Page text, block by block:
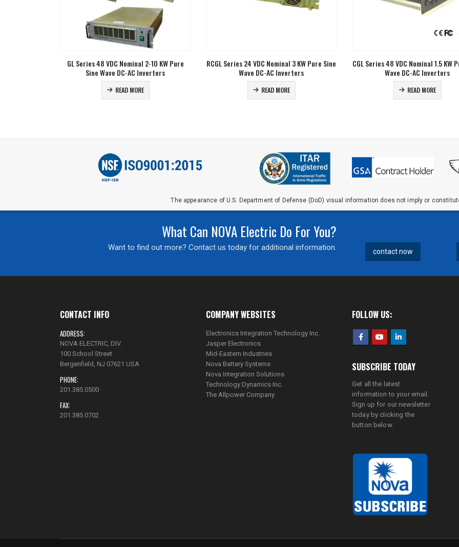
RCGL Series 24 VDC Nominal 3 KW Pure Sine
Wave DC-AC Inverters
READ MORE
CGL Series 48 VDC Nominal 1.5 KW Pure Sine
Wave DC-AC Inverters
READ MORE
CGL Series 48 VDC Nominal 600
Sine Wave DC-AC Inverters
READ MORE
The appearance of U.S. Department of Defense (DoD) visual information does not imply or
What Can NOVA Electric Do For You?
Want to find out more? Contact us today for additional information. contact now
CONTACT INFO
ADDRESS:
NOVA ELECTRIC, DIV.
100 School Street
Bergenfield, NJ 07621 USA
PHONE:
201.385.0500
FAX:
201.385.0702
COMPANY WEBSITES
Electronics Integration Technology Inc.
Jasper Electronics
Mid-Eastern Industries
Nova Battery Systems
Nova Integration Solutions
Technology Dynamics Inc.
The Allpower Company
FOLLOW US:
SUBSCRIBE TODAY
Get all the latest
information to your email.
Sign up for our newsletter
today by clicking the
button below.